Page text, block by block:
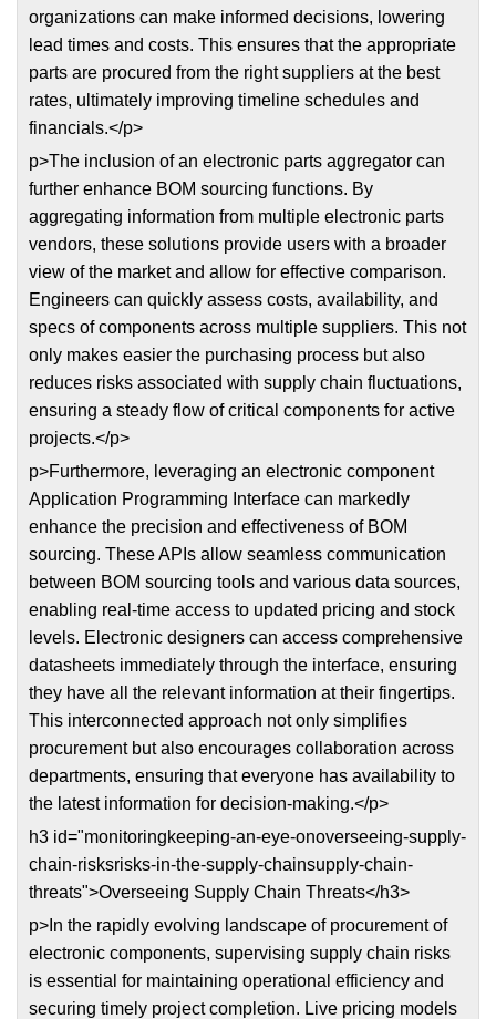
organizations can make informed decisions, lowering
lead times and costs. This ensures that the appropriate
parts are procured from the right suppliers at the best
rates, ultimately improving timeline schedules and
financials.</p>
p>The inclusion of an electronic parts aggregator can
further enhance BOM sourcing functions. By
aggregating information from multiple electronic parts
vendors, these solutions provide users with a broader
view of the market and allow for effective comparison.
Engineers can quickly assess costs, availability, and
specs of components across multiple suppliers. This not
only makes easier the purchasing process but also
reduces risks associated with supply chain fluctuations,
ensuring a steady flow of critical components for active
projects.</p>
p>Furthermore, leveraging an electronic component
Application Programming Interface can markedly
enhance the precision and effectiveness of BOM
sourcing. These APIs allow seamless communication
between BOM sourcing tools and various data sources,
enabling real-time access to updated pricing and stock
levels. Electronic designers can access comprehensive
datasheets immediately through the interface, ensuring
they have all the relevant information at their fingertips.
This interconnected approach not only simplifies
procurement but also encourages collaboration across
departments, ensuring that everyone has availability to
the latest information for decision-making.</p>
h3 id="monitoringkeeping-an-eye-onoverseeing-supply-
chain-risksrisks-in-the-supply-chainsupply-chain-
threats">Overseeing Supply Chain Threats</h3>
p>In the rapidly evolving landscape of procurement of
electronic components, supervising supply chain risks
is essential for maintaining operational efficiency and
securing timely project completion. Live pricing models